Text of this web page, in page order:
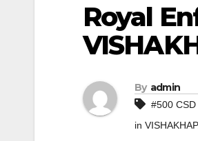
Royal
By admin
#500 CSD
in